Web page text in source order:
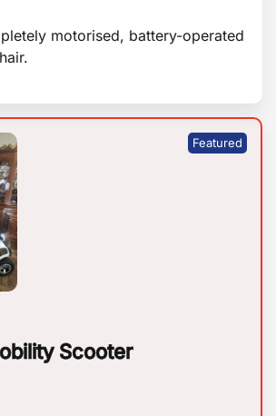
motorised, battery-operated
Scooter